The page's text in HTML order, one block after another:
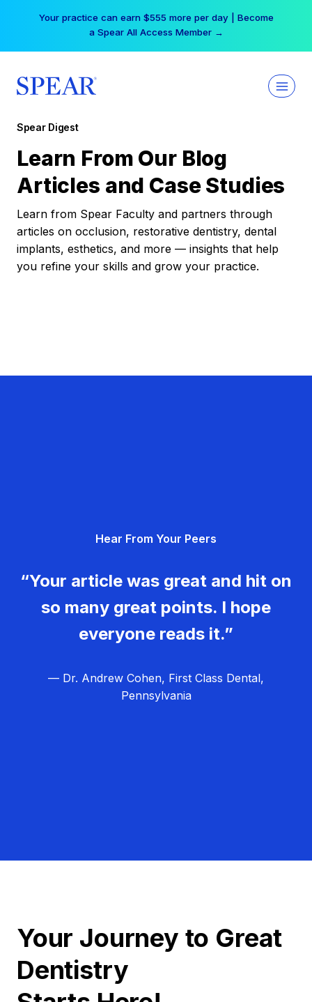
Your practice can earn $555 more per day | Become
a Spear All Access Member →
Spear Digest
Learn From Our Blog
Articles and Case Studies
Learn from Spear Faculty and partners through
articles on occlusion, restorative dentistry, dental
implants, esthetics, and more — insights that help
you refine your skills and grow your practice.
Hear From Your Peers
“Your article was great and hit on
so many great points. I hope
everyone reads it.”
— Dr. Andrew Cohen, First Class Dental,
Pennsylvania
Your Journey to Great
Dentistry